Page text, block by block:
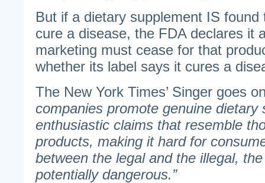
But if a dietary supplement IS
cure a disease, the FDA declares it
marketing must cease for that
whether its label says it cures a
The New York Times’ Singer goes
companies promote genuine dietary
enthusiastic claims that resemble
products, making it hard for
between the legal and the illegal,
potentially dangerous.”